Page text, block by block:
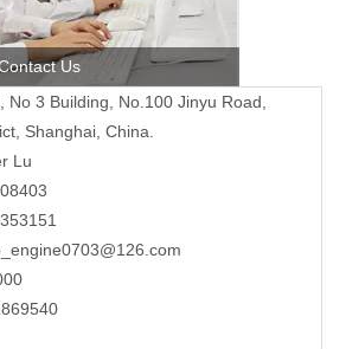
Us
No 3 Building, No.100 Jinyu Road,
Shanghai, China.
Lu